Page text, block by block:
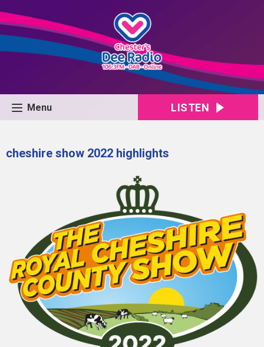
Menu LISTEN
cheshire show 2022 highlights